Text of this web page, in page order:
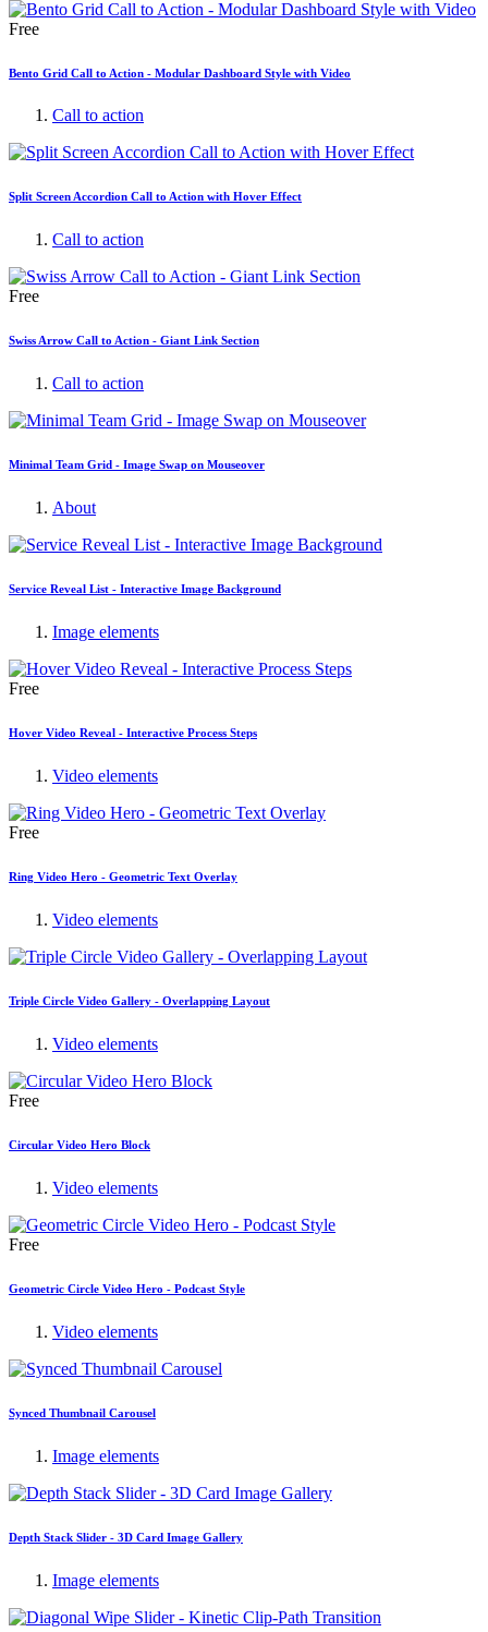
Free
Bento Grid Call to Action - Modular Dashboard Style with Video
Call to action
Split Screen Accordion Call to Action with Hover Effect
Call to action
Free
Swiss Arrow Call to Action - Giant Link Section
Call to action
Minimal Team Grid - Image Swap on Mouseover
About
Service Reveal List - Interactive Image Background
Image elements
Free
Hover Video Reveal - Interactive Process Steps
Video elements
Free
Ring Video Hero - Geometric Text Overlay
Video elements
Triple Circle Video Gallery - Overlapping Layout
Video elements
Free
Circular Video Hero Block
Video elements
Free
Geometric Circle Video Hero - Podcast Style
Video elements
Synced Thumbnail Carousel
Image elements
Depth Stack Slider - 3D Card Image Gallery
Image elements